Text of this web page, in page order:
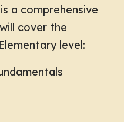
a comprehensive
cover the
level: